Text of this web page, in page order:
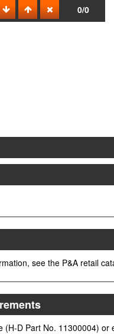
0/0
see the P&A retail
(H-D Part No. 11300004)